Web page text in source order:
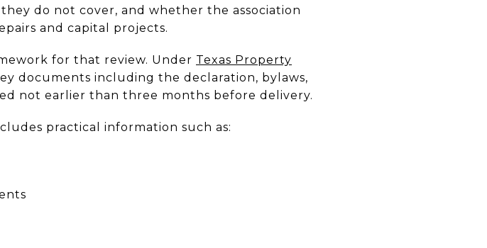
do not cover, and whether the association
and capital projects.
for that review. Under Texas Property
documents including the declaration, bylaws,
not earlier than three months before delivery.
practical information such as: